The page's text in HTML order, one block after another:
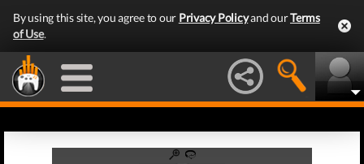
By using this site, you agree to our Privacy Policyand ourTerms
of Use.